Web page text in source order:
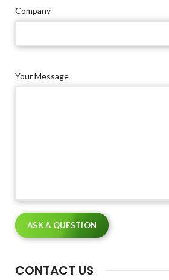
Company
Your Message
CONTACT US